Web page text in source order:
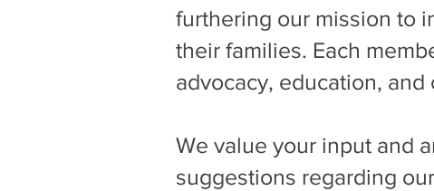
furthering our mission to
their families. Each
advocacy, education,
We value your input and
suggestions regarding